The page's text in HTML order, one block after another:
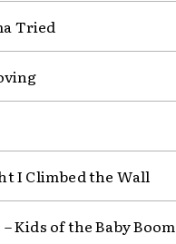
Tried
I Climbed the Wall
Kids of the Baby Boom